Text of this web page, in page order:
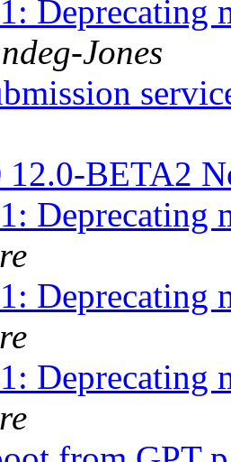
Deprecating
Jones
12.0-BETA2
Deprecating
Deprecating
Deprecating